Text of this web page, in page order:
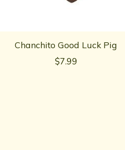
Chanchito Good Luck Pig
$7.99